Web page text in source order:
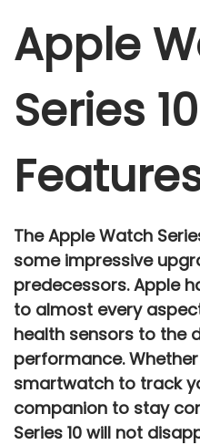
Apple
Series 10
TheApple Watch
some impressive
predecessors. Apple
to almost every
health sensors to the
performance.
smartwatch to track
companion to stay
Series 10 will not